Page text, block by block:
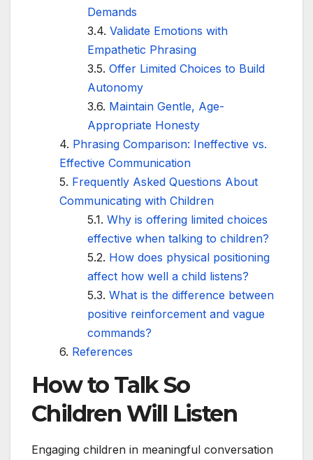
Demands
Validate Emotions with
Empathetic Phrasing
Offer Limited Choices to Build
Autonomy
Maintain Gentle, Age-
Appropriate Honesty
Phrasing Comparison: Ineffective vs.
Effective Communication
Frequently Asked Questions About
Communicating with Children
Why is offering limited choices
effective when talking to children?
How does physical positioning
affect how well a child listens?
What is the difference between
positive reinforcement and vague
commands?
References
How to Talk So
Children Will Listen
Engaging children in meaningful conversation